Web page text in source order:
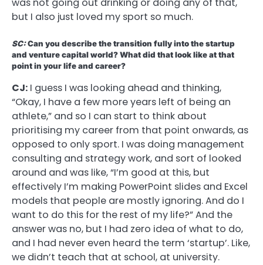
was not going out drinking or doing any of that,
but I also just loved my sport so much.
SC:Can you describe the transition fully into the startup
and venture capital world? What did that look like at that
point in your life and career?
CJ: I guess I was looking ahead and thinking,
“Okay, I have a few more years left of being an
athlete,” and so I can start to think about
prioritising my career from that point onwards, as
opposed to only sport. I was doing management
consulting and strategy work, and sort of looked
around and was like, “I’m good at this, but
effectively I’m making PowerPoint slides and Excel
models that people are mostly ignoring. And do I
want to do this for the rest of my life?” And the
answer was no, but I had zero idea of what to do,
and I had never even heard the term ‘startup’. Like,
we didn’t teach that at school, at university.